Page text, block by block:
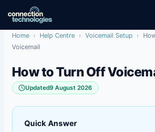
content
Home › Help Centre › Voicemail Setup ›
Voicemail
How to Turn Off
Updated9 August 2026
Quick Answer